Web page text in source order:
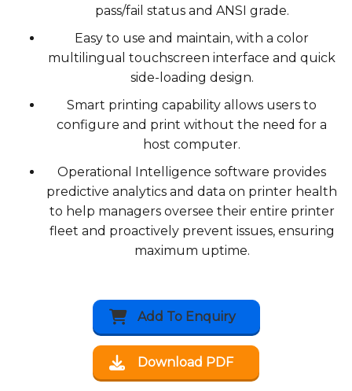
pass/fail status and ANSI grade.
Easy to use and maintain, with a color
multilingual touchscreen interface and quick
side-loading design.
Smart printing capability allows users to
configure and print without the need for a
host computer.
Operational Intelligence software provides
predictive analytics and data on printer health
to help managers oversee their entire printer
fleet and proactively prevent issues, ensuring
maximum uptime.
Add To Enquiry
Download PDF